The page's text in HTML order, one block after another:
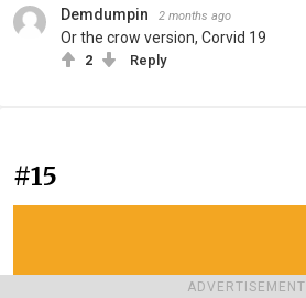
ADVERTISEMENT
Demdumpin 2 months ago
Or the crow version, Corvid 19
2 Reply
#15